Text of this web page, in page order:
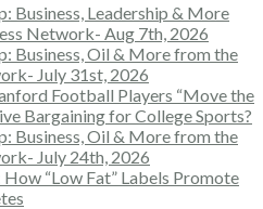
Business, Leadership & More
Network- Aug 7th, 2026
Business, Oil & More from the
July 31st, 2026
Football Players “Move the
Bargaining for College Sports?
Business, Oil & More from the
July 24th, 2026
“Low Fat” Labels Promote